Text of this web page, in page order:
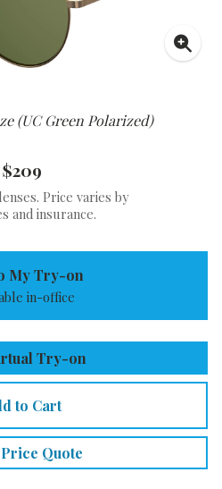
(UC Green Polarized)
$209
Price varies by
and insurance.
My Try-on
in-office
Try-on
to Cart
Quote